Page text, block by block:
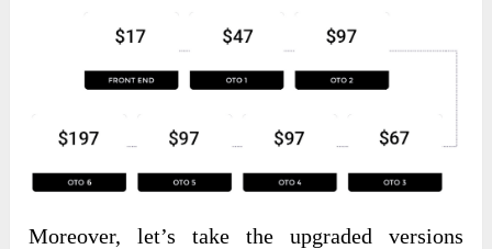
Moreover, let’s take the upgraded versions